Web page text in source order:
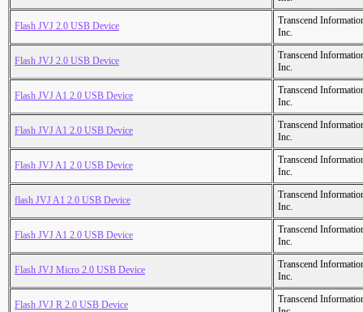
Flash JVJ 2.0 USB Device
Transcend
Inc.
Flash JVJ 2.0 USB Device
Transcend
Inc.
Flash JVJ A1 2.0 USB Device
Transcend
Inc.
Flash JVJ A1 2.0 USB Device
Transcend
Inc.
Flash JVJ A1 2.0 USB Device
Transcend
Inc.
flash JVJ A1 2.0 USB Device
Transcend
Inc.
Flash JVJ A1 2.0 USB Device
Transcend
Inc.
Flash JVJ Micro 2.0 USB Device
Transcend
Inc.
Flash JVJ R 2.0 USB Device
Transcend